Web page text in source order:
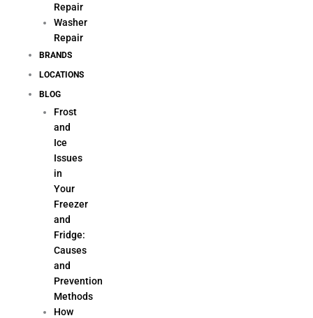
Repair
Washer
Repair
BRANDS
LOCATIONS
BLOG
Frost
and
Ice
Issues
in
Your
Freezer
and
Fridge:
Causes
and
Prevention
Methods
How